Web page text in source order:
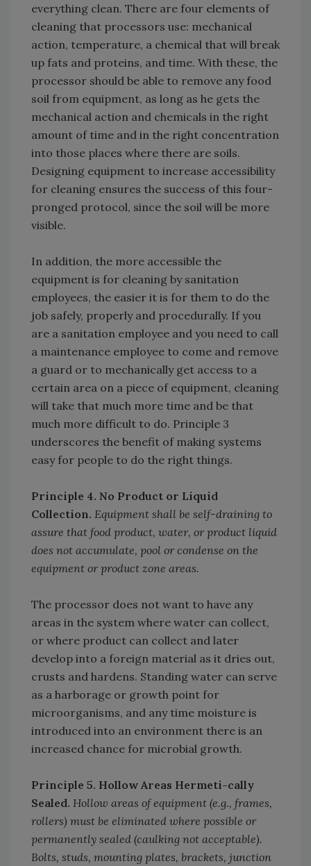
everything clean. There are four elements of
cleaning that processors use: mechanical
action, temperature, a chemical that will break
up fats and proteins, and time. With these, the
processor should be able to remove any food
soil from equipment, as long as he gets the
mechanical action and chemicals in the right
amount of time and in the right concentration
into those places where there are soils.
Designing equipment to increase accessibility
for cleaning ensures the success of this four-
pronged protocol, since the soil will be more
visible.
In addition, the more accessible the
equipment is for cleaning by sanitation
employees, the easier it is for them to do the
job safely, properly and procedurally. If you
are a sanitation employee and you need to call
a maintenance employee to come and remove
a guard or to mechanically get access to a
certain area on a piece of equipment, cleaning
will take that much more time and be that
much more difficult to do. Principle 3
underscores the benefit of making systems
easy for people to do the right things.
Principle 4. No Product or Liquid
Collection. Equipment shall be self-draining to
assure that food product, water, or product liquid
does not accumulate, pool or condense on the
equipment or product zone areas.
The processor does not want to have any
areas in the system where water can collect,
or where product can collect and later
develop into a foreign material as it dries out,
crusts and hardens. Standing water can serve
as a harborage or growth point for
microorganisms, and any time moisture is
introduced into an environment there is an
increased chance for microbial growth.
Principle 5. Hollow Areas Hermeti-cally
Sealed. Hollow areas of equipment (e.g., frames,
rollers) must be eliminated where possible or
permanently sealed (caulking not acceptable).
Bolts, studs, mounting plates, brackets, junction